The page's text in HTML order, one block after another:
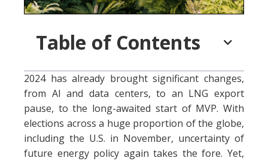
Table of Contents
2024 has already brought significant changes,
from AI and data centers, to an LNG export
pause, to the long-awaited start of MVP. With
elections across a huge proportion of the globe,
including the U.S. in November, uncertainty of
future energy policy again takes the fore. Yet,